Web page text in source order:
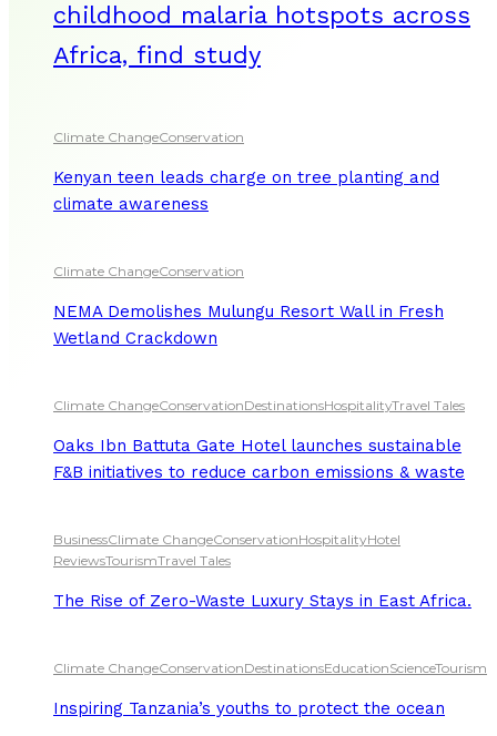
childhood malaria hotspots across
Africa, find study
Climate ChangeConservation
Kenyan teen leads charge on tree planting and
climate awareness
Climate ChangeConservation
NEMA Demolishes Mulungu Resort Wall in Fresh
Wetland Crackdown
Climate ChangeConservationDestinationsHospitalityTravel Tales
Oaks Ibn Battuta Gate Hotel launches sustainable
F&B initiatives to reduce carbon emissions & waste
BusinessClimate ChangeConservationHospitalityHotel
ReviewsTourismTravel Tales
The Rise of Zero-Waste Luxury Stays in East Africa.
Climate ChangeConservationDestinationsEducationScienceTourism
Inspiring Tanzania’s youths to protect the ocean